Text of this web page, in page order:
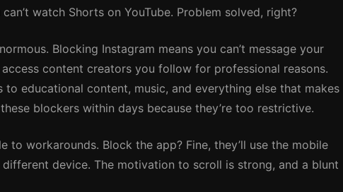
watch Shorts on YouTube. Problem solved, right?
Blocking Instagram means you can’t message your
access content creators you follow for professional reasons.
to educational content, music, and everything else that makes
blockers within days because they’re too restrictive.
to workarounds. Block the app? Fine, they’ll use the mobile
different device. The motivation to scroll is strong, and a blunt